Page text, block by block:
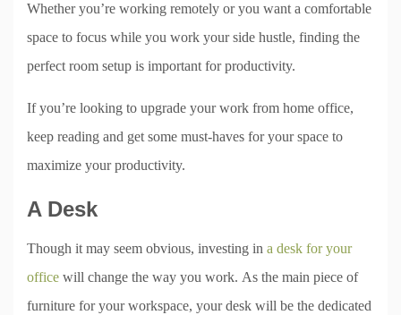
Whether you’re working remotely or you want a comfortable
space to focus while you work your side hustle, finding the
perfect room setup is important for productivity.
If you’re looking to upgrade your work from home office,
keep reading and get some must-haves for your space to
maximize your productivity.
A Desk
Though it may seem obvious, investing in a desk for your
office will change the way you work. As the main piece of
furniture for your workspace, your desk will be the dedicated